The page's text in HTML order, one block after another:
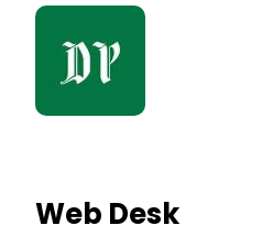
Web Desk